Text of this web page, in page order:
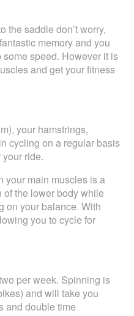
the saddle don’t worry,
memory and you
speed. However it is
and get your fitness
your hamstrings,
cycling on a regular basis
ride.
your main muscles is a
the lower body while
on your balance. With
you to cycle for
per week. Spinning is
and will take you
and double time